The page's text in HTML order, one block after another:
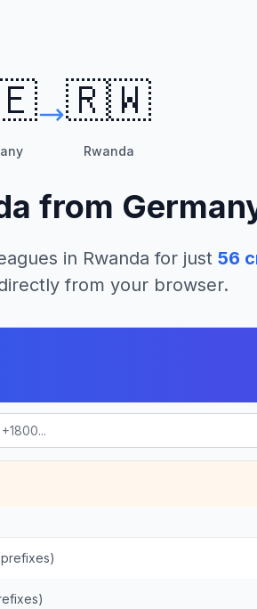
🇷🇼
Rwanda
from
in Rwanda for just 56
from your browser.